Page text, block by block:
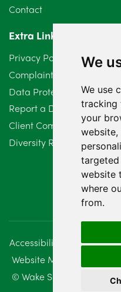
We
We use
tracking
your
website
where
from.
April 2024
March 2024
February 2024
January 2024
December 2023
November 2023
August 2023
July 2023
June 2023
Contact
Extra Links
Privacy Policy
Complaints Procedure
Data Protection
Report a Data Protection
Client Complaint Policy
Diversity Report 2025
Accessibility Disclaimer
Website Management
© Wake Smith. 2014 -